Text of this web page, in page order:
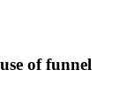
of funnel